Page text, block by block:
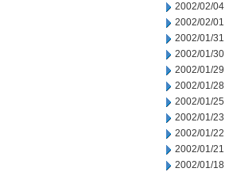
2002/02/04
2002/02/01
2002/01/31
2002/01/30
2002/01/29
2002/01/28
2002/01/25
2002/01/23
2002/01/22
2002/01/21
2002/01/18